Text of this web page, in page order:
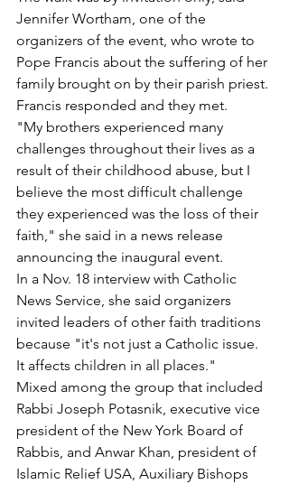
Jennifer Wortham, one of the
organizers of the event, who wrote to
Pope Francis about the suffering of her
family brought on by their parish priest.
Francis responded and they met.
"My brothers experienced many
challenges throughout their lives as a
result of their childhood abuse, but I
believe the most difficult challenge
they experienced was the loss of their
faith," she said in a news release
announcing the inaugural event.
In a Nov. 18 interview with Catholic
News Service, she said organizers
invited leaders of other faith traditions
because "it's not just a Catholic issue.
It affects children in all places."
Mixed among the group that included
Rabbi Joseph Potasnik, executive vice
president of the New York Board of
Rabbis, and Anwar Khan, president of
Islamic Relief USA, Auxiliary Bishops